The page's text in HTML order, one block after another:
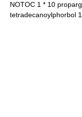
NOTOC 1 * 10
tetradecanoylphorbol